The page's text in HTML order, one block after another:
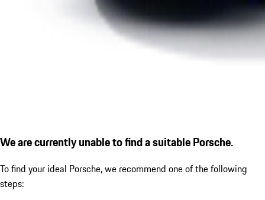
We are currently unable to find a suitable Porsche.
To find your ideal Porsche, we recommend one of the following
steps: